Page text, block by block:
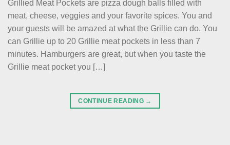
Grillied Meat Pockets are pizza dough balls filled with
meat, cheese, veggies and your favorite spices. You and
your guests will be amazed at what the Grillie can do. You
can Grillie up to 20 Grillie meat pockets in less than 7
minutes. Hamburgers are great, but when you taste the
Grillie meat pocket you […]
CONTINUE READING →